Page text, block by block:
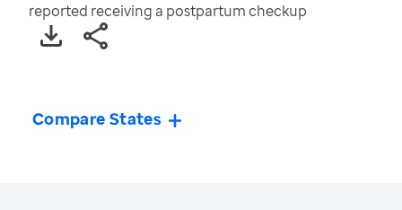
reported receiving a postpartum checkup
Compare States